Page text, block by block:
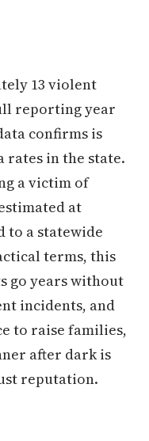
13 violent
reporting year
confirms is
rates in the state.
a victim of
at
to a statewide
terms, this
go years without
incidents, and
to raise families,
after dark is
reputation.